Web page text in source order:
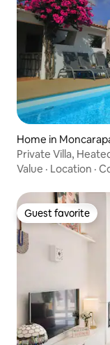
Home in
Private Villa,
Value · Location ·
Guest favorite
Guest favorite